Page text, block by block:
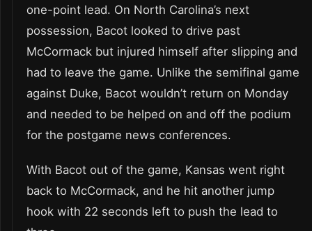
one-point lead. On North Carolina’s next
possession, Bacot looked to drive past
McCormack but injured himself after slipping and
had to leave the game. Unlike the semifinal game
against Duke, Bacot wouldn’t return on Monday
and needed to be helped on and off the podium
for the postgame news conferences.
With Bacot out of the game, Kansas went right
back to McCormack, and he hit another jump
hook with 22 seconds left to push the lead to